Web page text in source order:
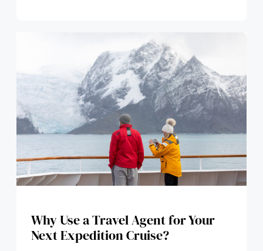
Why Use a Travel Agent for Your
Next Expedition Cruise?